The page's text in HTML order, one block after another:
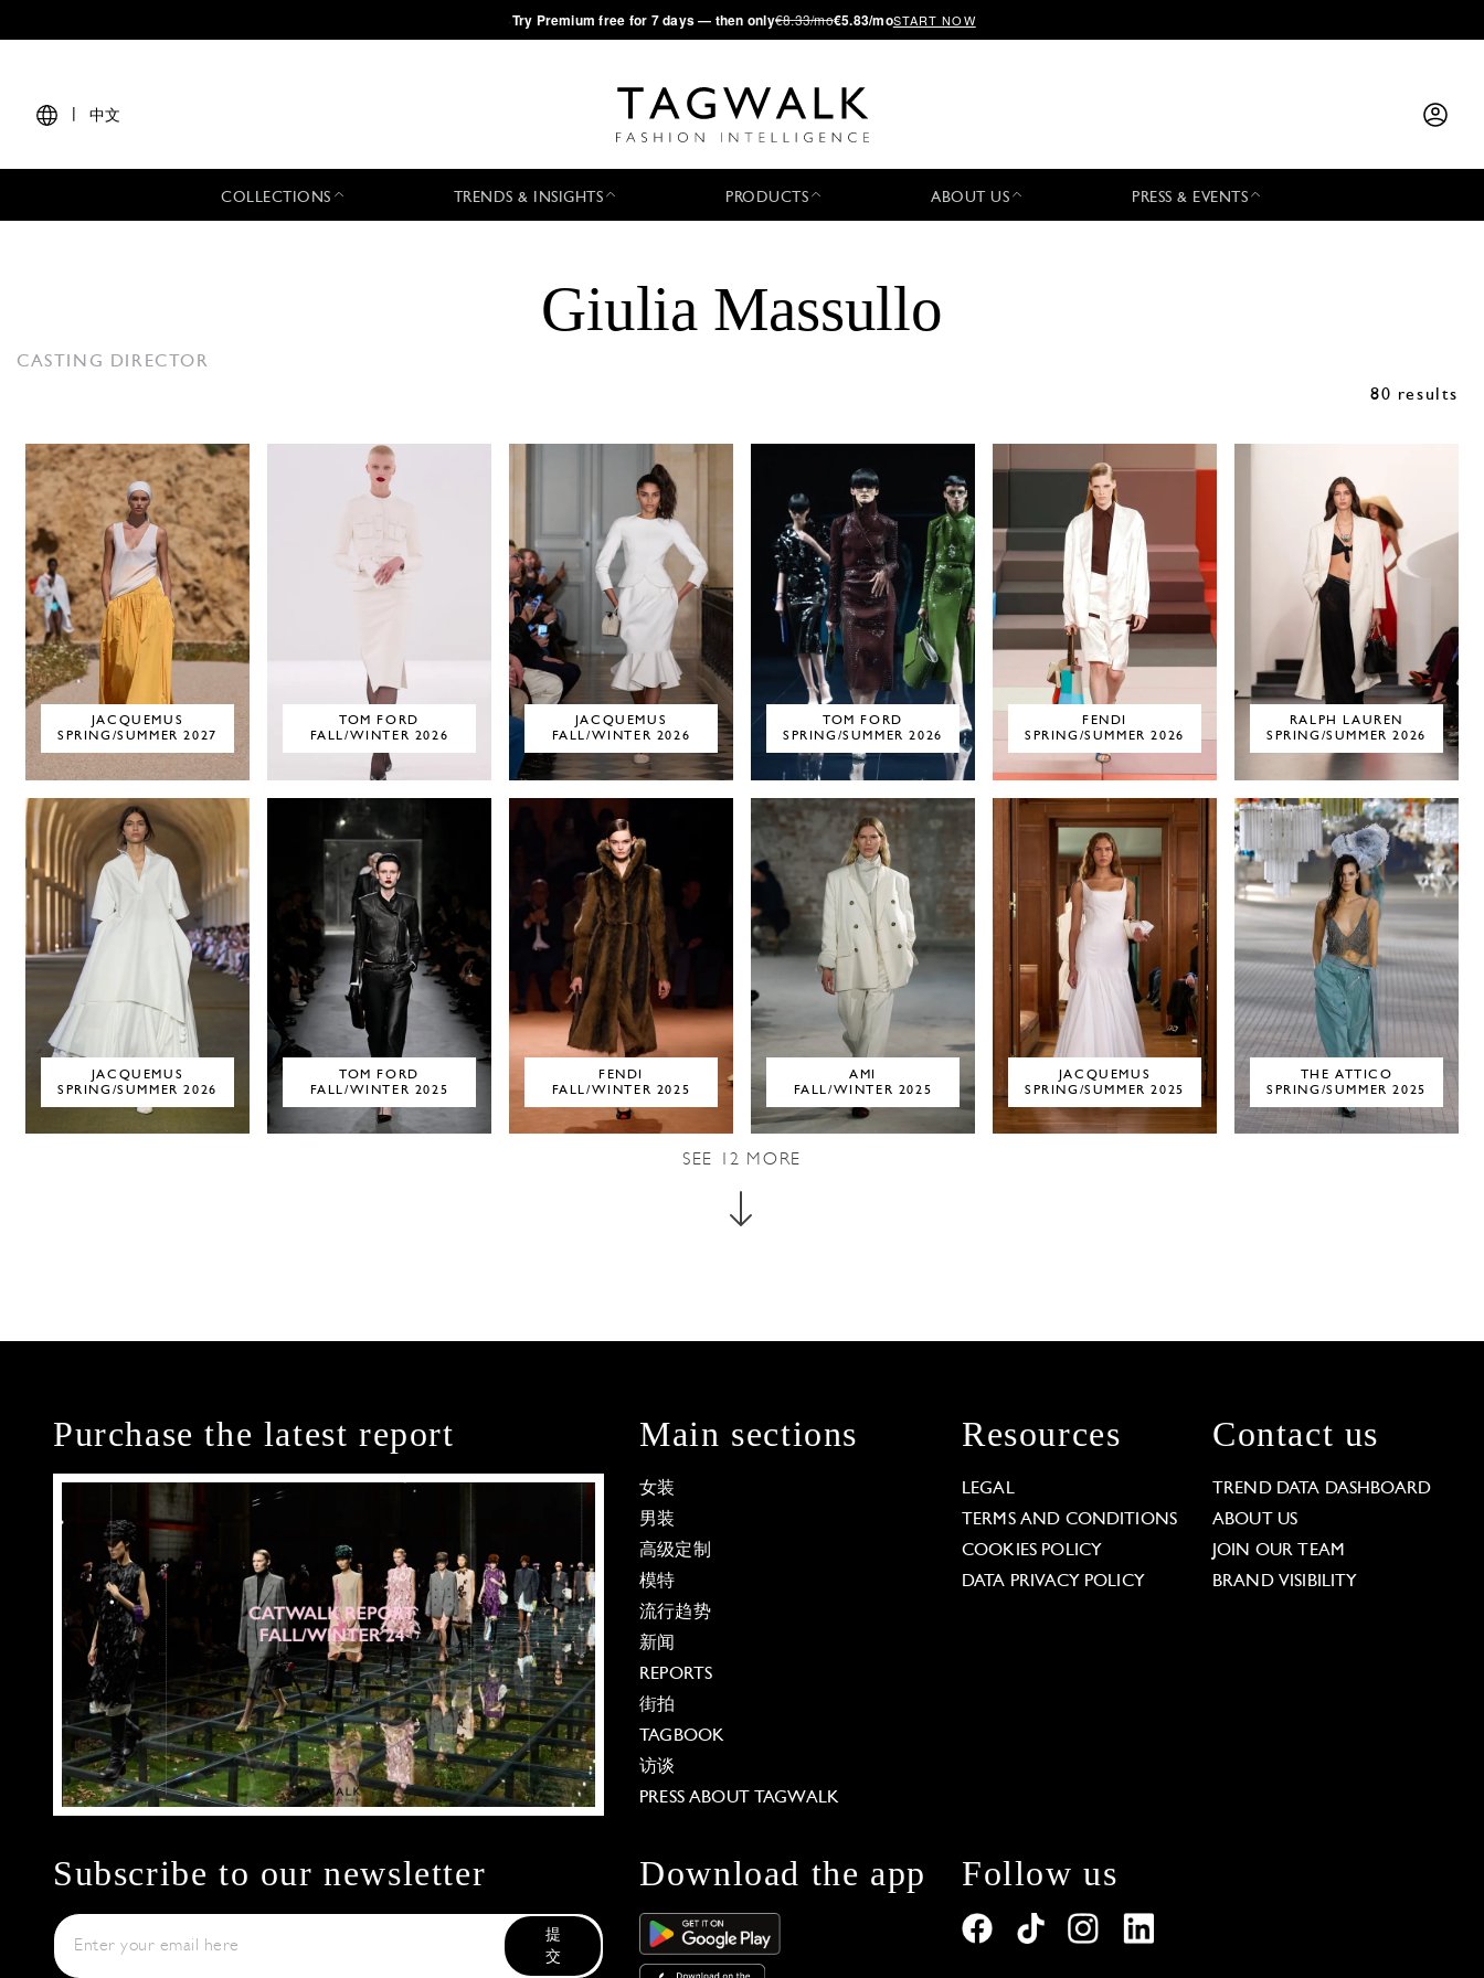
·Try Premium free for 7 days — then only€8.33/mo€5.83/moSTART NOW
中文
COLLECTIONS TRENDS & INSIGHTS PRODUCTS ABOUT US PRESS & EVENTS
Giulia Massullo
CASTING DIRECTOR
80 results
JACQUEMUS
SPRING/SUMMER 2027
TOM FORD
FALL/WINTER 2026
JACQUEMUS
FALL/WINTER 2026
TOM FORD
SPRING/SUMMER 2026
FENDI
SPRING/SUMMER 2026
RALPH LAUREN
SPRING/SUMMER 2026
JACQUEMUS
SPRING/SUMMER 2026
TOM FORD
FALL/WINTER 2025
FENDI
FALL/WINTER 2025
AMI
FALL/WINTER 2025
JACQUEMUS
SPRING/SUMMER 2025
THE ATTICO
SPRING/SUMMER 2025
SEE 12 MORE
Purchase the latest report Main sections
女装
男装
高级定制
模特
流行趋势
新闻
REPORTS
街拍
TAGBOOK
访谈
PRESS ABOUT TAGWALK
Resources
LEGAL
TERMS AND CONDITIONS
COOKIES POLICY
DATA PRIVACY POLICY
Contact us
TREND DATA DASHBOARD
ABOUT US
JOIN OUR TEAM
BRAND VISIBILITY
Subscribe to our newsletter
提
交
Download the app Follow us